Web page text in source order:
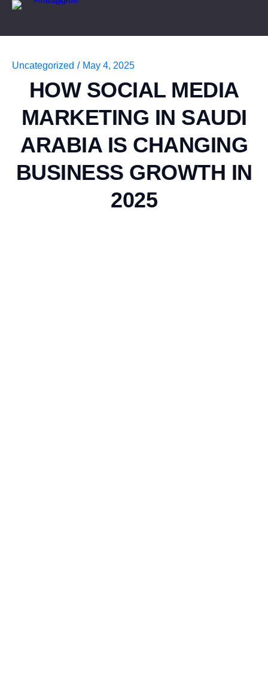
Uncategorized / May 4, 2025
HOW SOCIAL MEDIA
MARKETING IN SAUDI
ARABIA IS CHANGING
BUSINESS GROWTH IN
2025